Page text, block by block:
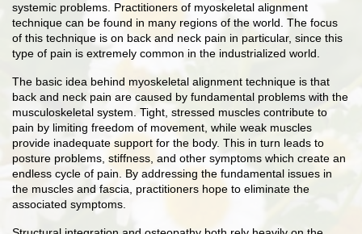
systemic problems. Practitioners of myoskeletal alignment
technique can be found in many regions of the world. The focus
of this technique is on back and neck pain in particular, since this
type of pain is extremely common in the industrialized world.
The basic idea behind myoskeletal alignment technique is that
back and neck pain are caused by fundamental problems with the
musculoskeletal system. Tight, stressed muscles contribute to
pain by limiting freedom of movement, while weak muscles
provide inadequate support for the body. This in turn leads to
posture problems, stiffness, and other symptoms which create an
endless cycle of pain. By addressing the fundamental issues in
the muscles and fascia, practitioners hope to eliminate the
associated symptoms.